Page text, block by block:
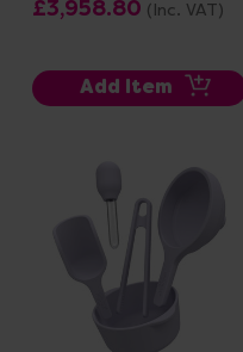
£3,958.80 (Inc. VAT)
Add Item